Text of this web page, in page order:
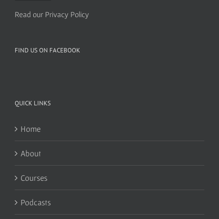
Read our Privacy Policy
FIND US ON FACEBOOK
QUICK LINKS
Home
About
Courses
Podcasts